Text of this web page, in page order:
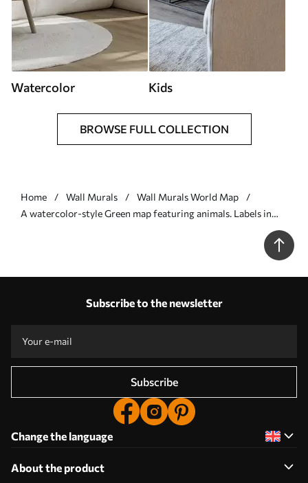
Watercolor Kids
BROWSE FULL COLLECTION
Home Wall Murals
Wall Murals World Map
A watercolor-style Green map featuring animals. Labels in
Subscribe to the newsletter
Subscribe
Change the language
About the product